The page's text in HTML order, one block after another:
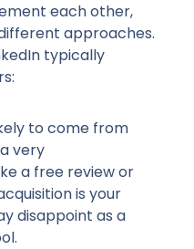
each other,
approaches.
typically
to come from
very
a free review or
is your
disappoint as a